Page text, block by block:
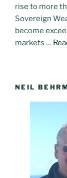
rise to more
Sovereign
become
markets …
NEIL